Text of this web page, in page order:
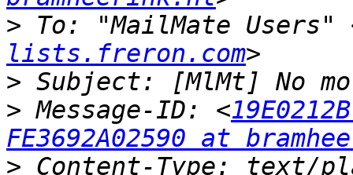
> To: "MailMate Users"
lists.freron.com
>
> Message-ID: <
FE3692A02590 at
>